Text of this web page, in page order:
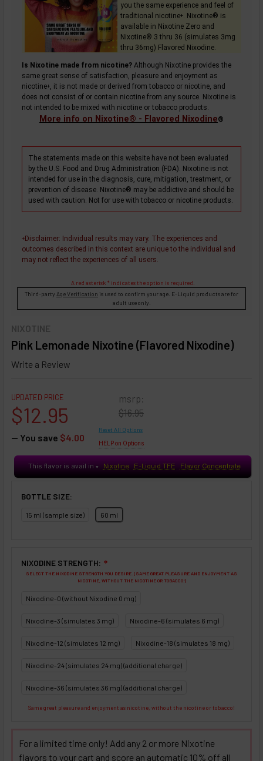
NIXOTINE
Pink Lemonade Nixotine (Flavored Nixodine)
Write a Review
you the same experience and feel of
traditional nicotine+
. Nixotine® is
available in Nixotine Zero and
Nixotine® 3 thru 36 (simulates 3mg
thru 36mg) Flavored Nixodine.
Is Nixotine made from nicotine?Although Nixotine provides the
same great sense of satisfaction, pleasure and enjoyment as
nicotine+, it is not made or derived from tobacco or nicotine, and
does not consist of or contain nicotine from any source. Nixotine is
not intended to be mixed with nicotine or tobacco products.
More info on Nixotine® - Flavored Nixodine®
The statements made on this website have not been evaluated
by the U.S. Food and Drug Administration (FDA). Nixotine is not
intended for use in the diagnosis, cure, mitigation, treatment, or
prevention of disease. Nixotine® may be addictive and should be
used with caution. Not for use with tobacco or nicotine products.
+Disclaimer: Individual results may vary. The experiences and
outcomes described in this context are unique to the individual and
may not reflect the experiences of all users.
A red asterisk * indicates the option is required.
Third-party Age Verification is used to confirm your age. E-Liquid products are for
adult use only.
msrp:
$16.95
UPDATED PRICE
$12.95
— You save $4.00
Reset All Options
HELP on Options
This flavor is avail in ♥ Nixotine E-Liquid TFE Flavor Concentrate
BOTTLE SIZE:
15 ml (sample size) 60 ml
NIXODINE STRENGTH: ❇
SELECT THE NIXODINE STRENGTH YOU DESIRE. (SAME GREAT PLEASURE AND ENJOYMENT AS
NICOTINE, WITHOUT THE NICOTINE OR TOBACCO!)
Nixodine-0 (without Nixodine 0 mg)
Nixodine-3 (simulates 3 mg) Nixodine-6 (simulates 6 mg)
Nixodine-12 (simulates 12 mg) Nixodine-18 (simulates 18 mg)
Nixodine-24 (simulates 24 mg) (additional charge)
Nixodine-36 (simulates 36 mg) (additional charge)
Same great pleasure and enjoyment as nicotine, without the nicotine or tobacco!
For a limited time only! Add any 2 or more Nixotine
flavors to your cart and score an automatic 10% off all